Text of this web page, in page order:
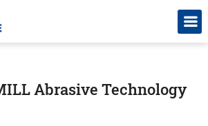
Abrasive Technology